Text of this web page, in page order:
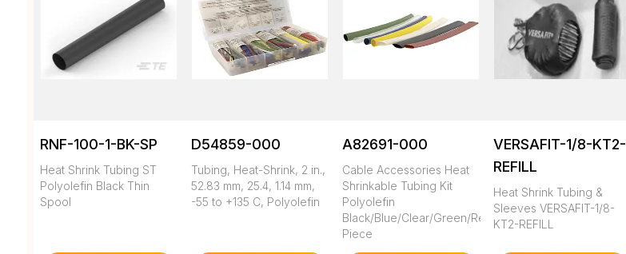
RNF-100-1-BK-SP
Heat Shrink Tubing ST
Polyolefin Black Thin
Spool
D54859-000
Tubing, Heat-Shrink, 2 in.,
52.83 mm, 25.4, 1.14 mm,
-55 to +135 C, Polyolefin
A82691-000
Cable Accessories Heat
Shrinkable Tubing Kit
Polyolefin
Black/Blue/Clear/Green/Red/White/Yellow
Piece
VERSAFIT-1/8-KT2-
REFILL
Heat Shrink Tubing &
Sleeves VERSAFIT-1/8-
KT2-REFILL